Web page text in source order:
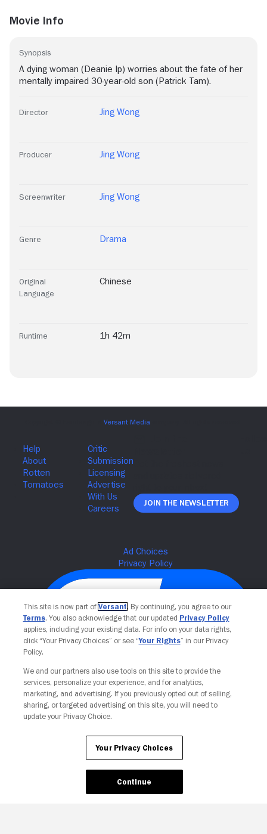
Movie Info
Synopsis
A dying woman (Deanie Ip) worries about the fate of her
mentally impaired 30-year-old son (Patrick Tam).
Director Jing Wong
Producer Jing Wong
Screenwriter Jing Wong
Genre Drama
Original
Language
Chinese
Runtime 1h 42m
Join The Newsletter
Your Privacy Choices
This site is now part of Versant. By continuing, you agree to our
Terms. You also acknowledge that our updated Privacy Policy
applies, including your existing data. For info on your data rights,
click “Your Privacy Choices” or see “Your Rights” in our Privacy
Policy.
We and our partners also use tools on this site to provide the
services, personalize your experience, and for analytics,
marketing, and advertising. If you previously opted out of selling,
sharing, or targeted advertising on this site, you will need to
update your Privacy Choice.
Your Privacy Choices
Continue